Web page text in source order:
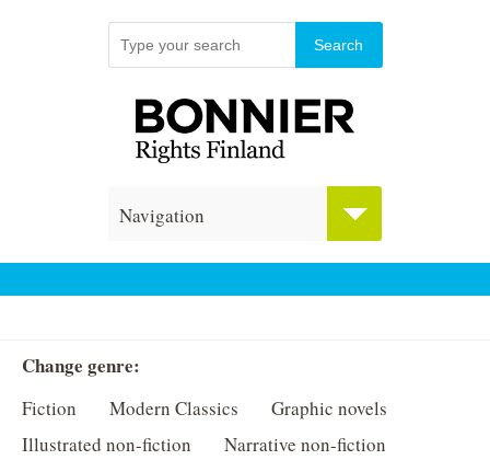
Navigation
Change genre:
Fiction Modern Classics
Graphic novels
Illustrated non-fiction
Narrative non-fiction